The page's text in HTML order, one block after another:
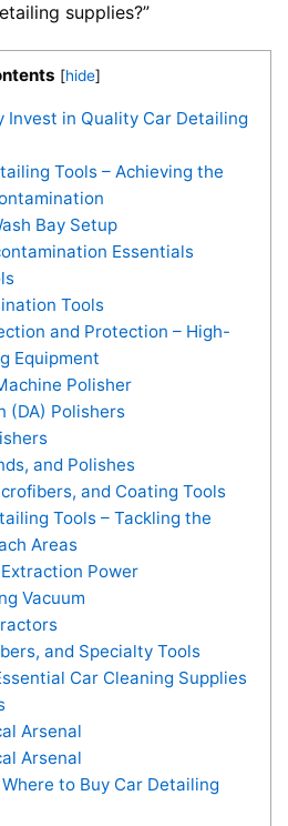
supplies?”
[hide]
Invest in Quality Car Detailing
Tools – Achieving the
Bay Setup
Essentials
Tools
and Protection – High-
Equipment
Polisher
(DA) Polishers
and Polishes
and Coating Tools
Tools – Tackling the
Areas
Power
Vacuum
and Specialty Tools
Car Cleaning Supplies
Arsenal
Arsenal
to Buy Car Detailing